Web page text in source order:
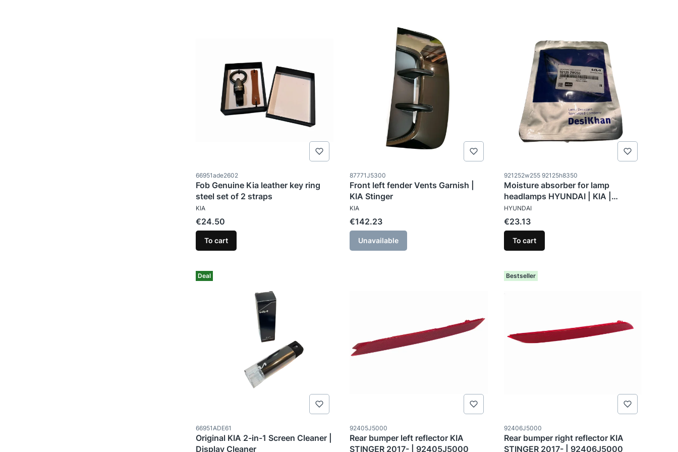
Product code
66951ade2602
Fob Genuine Kia leather key ring
steel set of 2 straps
MANUFACTURER
KIA
Price
€24.50
To cart
Product code
87771J5300
Front left fender Vents Garnish |
KIA Stinger
MANUFACTURER
KIA
Price
€142.23
Unavailable
Product code
921252w255 92125h8350
Moisture absorber for lamp
headlamps HYUNDAI | KIA |
921252W255
MANUFACTURER
HYUNDAI
Price
€23.13
To cart
Deal
Product code
66951ADE61
Original KIA 2-in-1 Screen Cleaner |
Display Cleaner
Product code
92405J5000
Rear bumper left reflector KIA
STINGER 2017- | 92405J5000
Bestseller
Product code
92406J5000
Rear bumper right reflector KIA
STINGER 2017- | 92406J5000